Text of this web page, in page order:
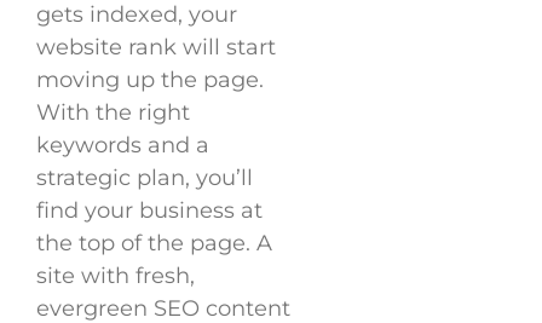
gets indexed, your
website rank will start
moving up the page.
With the right
keywords and a
strategic plan, you’ll
find your business at
the top of the page. A
site with fresh,
evergreen SEO content